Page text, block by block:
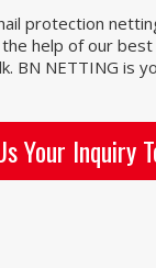
protection
help of our
BN NETTING is
Your Inquiry